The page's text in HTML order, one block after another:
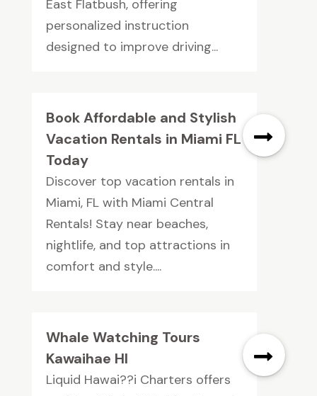
East Flatbush, offering
personalized instruction
designed to improve driving...
Book Affordable and Stylish
Vacation Rentals in Miami FL
Today
Discover top vacation rentals in
Miami, FL with Miami Central
Rentals! Stay near beaches,
nightlife, and top attractions in
comfort and style....
Whale Watching Tours
Kawaihae HI
Liquid Hawai??i Charters offers